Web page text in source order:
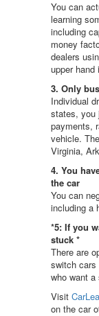
You can
learning
including
money
dealers
upper hand
3. Only
Individual
states, you
payments,
vehicle.
Virginia,
4. You
the car
You can
including a
*5: If you
stuck *
There are
switch cars
who want
Visit
on the car